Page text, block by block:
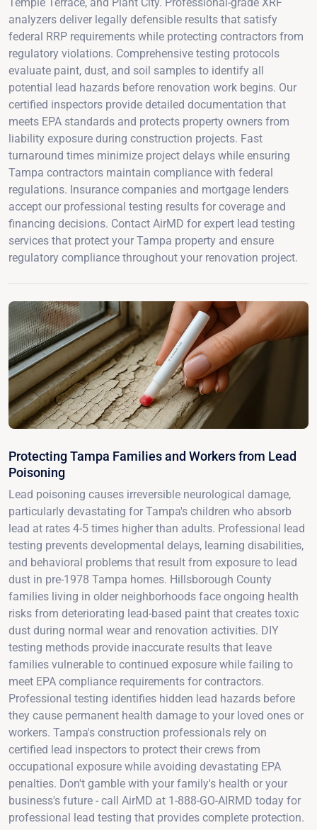
analyzers deliver legally defensible results that satisfy
federal RRP requirements while protecting contractors from
regulatory violations. Comprehensive testing protocols
evaluate paint, dust, and soil samples to identify all
potential lead hazards before renovation work begins. Our
certified inspectors provide detailed documentation that
meets EPA standards and protects property owners from
liability exposure during construction projects. Fast
turnaround times minimize project delays while ensuring
Tampa contractors maintain compliance with federal
regulations. Insurance companies and mortgage lenders
accept our professional testing results for coverage and
financing decisions. Contact AirMD for expert lead testing
services that protect your Tampa property and ensure
regulatory compliance throughout your renovation project.
Protecting Tampa Families and Workers from Lead
Poisoning
Lead poisoning causes irreversible neurological damage,
particularly devastating for Tampa's children who absorb
lead at rates 4-5 times higher than adults. Professional lead
testing prevents developmental delays, learning disabilities,
and behavioral problems that result from exposure to lead
dust in pre-1978 Tampa homes. Hillsborough County
families living in older neighborhoods face ongoing health
risks from deteriorating lead-based paint that creates toxic
dust during normal wear and renovation activities. DIY
testing methods provide inaccurate results that leave
families vulnerable to continued exposure while failing to
meet EPA compliance requirements for contractors.
Professional testing identifies hidden lead hazards before
they cause permanent health damage to your loved ones or
workers. Tampa's construction professionals rely on
certified lead inspectors to protect their crews from
occupational exposure while avoiding devastating EPA
penalties. Don't gamble with your family's health or your
business's future - call AirMD at 1-888-GO-AIRMD today for
professional lead testing that provides complete protection.